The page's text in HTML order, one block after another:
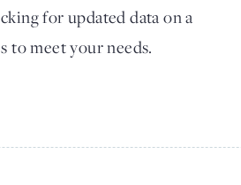
for updated data on a
to meet your needs.